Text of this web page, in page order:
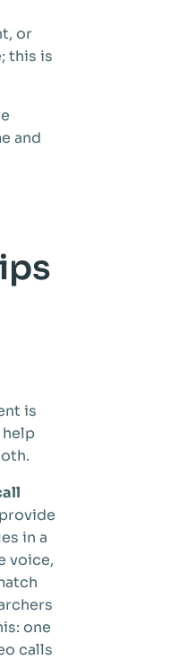
or
this is
and
is
help
in a
voice,
one
calls